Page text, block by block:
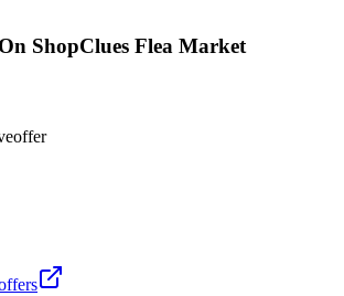
ShopClues Flea Market
offer